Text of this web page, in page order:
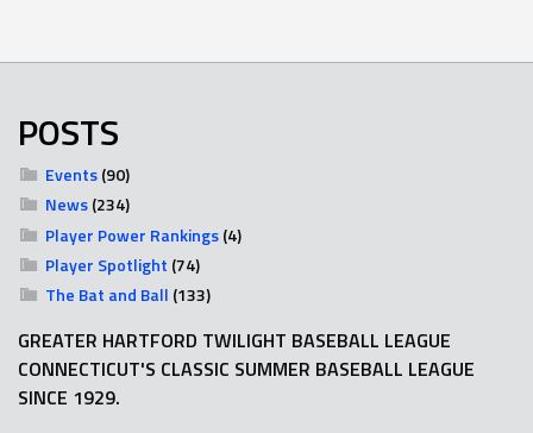
POSTS
Events(90)
News(234)
Player Power Rankings(4)
Player Spotlight (74)
The Bat and Ball (133)
GREATER HARTFORD TWILIGHT BASEBALL LEAGUE
CONNECTICUT'S CLASSIC SUMMER BASEBALL LEAGUE
SINCE 1929.